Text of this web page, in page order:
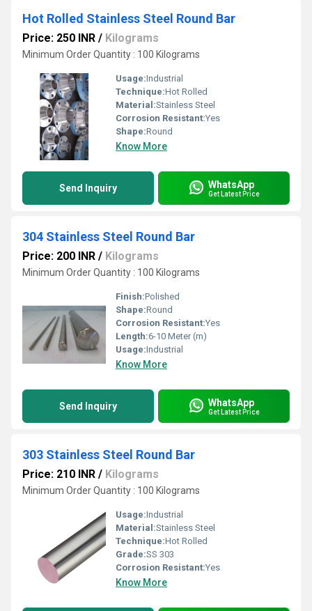
Hot Rolled Stainless Steel Round Bar
Price: 250 INR / Kilograms
Minimum Order Quantity : 100 Kilograms
Usage:Industrial
Technique:Hot Rolled
Material:Stainless Steel
Corrosion Resistant:Yes
Shape:Round
Know More
Send Inquiry WhatsApp
Get Latest Price
304 Stainless Steel Round Bar
Price: 200 INR / Kilograms
Minimum Order Quantity : 100 Kilograms
Finish:Polished
Shape:Round
Corrosion Resistant:Yes
Length:6-10 Meter (m)
Usage:Industrial
Know More
Send Inquiry WhatsApp
Get Latest Price
303 Stainless Steel Round Bar
Price: 210 INR / Kilograms
Minimum Order Quantity : 100 Kilograms
Usage:Industrial
Material:Stainless Steel
Technique:Hot Rolled
Grade:SS 303
Corrosion Resistant:Yes
Know More